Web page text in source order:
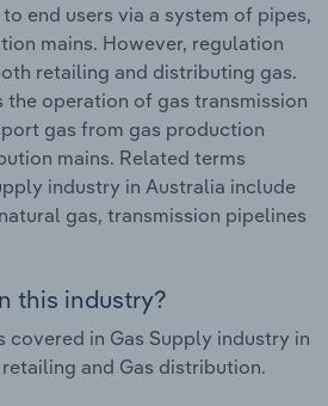
end users via a system of pipes,
mains. However, regulation
retailing and distributing gas.
the operation of gas transmission
gas from gas production
mains. Related terms
industry in Australia include
gas, transmission pipelines
this industry?
covered in Gas Supply industry in
and Gas distribution.